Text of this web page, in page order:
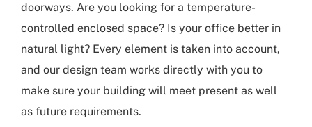
doorways. Are you looking for a temperature-
controlled enclosed space? Is your office better in
natural light? Every element is taken into account,
and our design team works directly with you to
make sure your building will meet present as well
as future requirements.